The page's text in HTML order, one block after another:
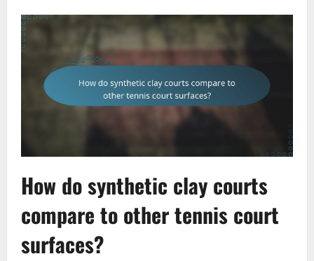
How do synthetic clay courts
compare to other tennis court
surfaces?